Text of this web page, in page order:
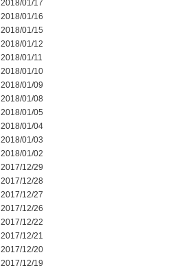
2018/01/17
2018/01/16
2018/01/15
2018/01/12
2018/01/11
2018/01/10
2018/01/09
2018/01/08
2018/01/05
2018/01/04
2018/01/03
2018/01/02
2017/12/29
2017/12/28
2017/12/27
2017/12/26
2017/12/22
2017/12/21
2017/12/20
2017/12/19